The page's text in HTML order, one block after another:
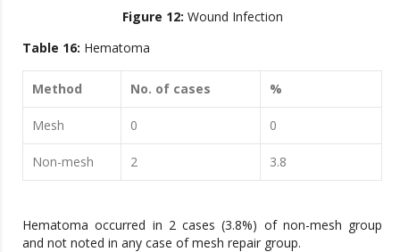
Figure 12: Wound Infection
Table 16: Hematoma
Method No. of cases %
Mesh 0 0
Non-mesh 2 3.8
Hematoma occurred in 2 cases (3.8%) of non-mesh group
and not noted in any case of mesh repair group.